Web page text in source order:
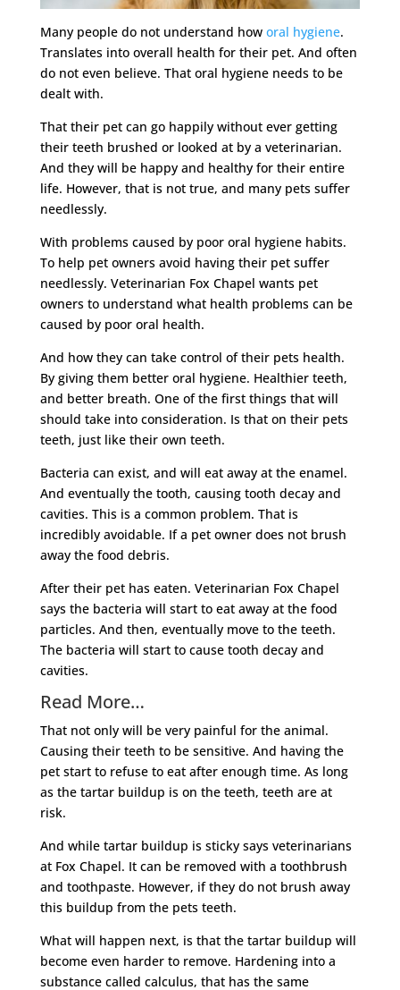
Many people do not understand how oral hygiene.
Translates into overall health for their pet. And often
do not even believe. That oral hygiene needs to be
dealt with.
That their pet can go happily without ever getting
their teeth brushed or looked at by a veterinarian.
And they will be happy and healthy for their entire
life. However, that is not true, and many pets suffer
needlessly.
With problems caused by poor oral hygiene habits.
To help pet owners avoid having their pet suffer
needlessly. Veterinarian Fox Chapel wants pet
owners to understand what health problems can be
caused by poor oral health.
And how they can take control of their pets health.
By giving them better oral hygiene. Healthier teeth,
and better breath. One of the first things that will
should take into consideration. Is that on their pets
teeth, just like their own teeth.
Bacteria can exist, and will eat away at the enamel.
And eventually the tooth, causing tooth decay and
cavities. This is a common problem. That is
incredibly avoidable. If a pet owner does not brush
away the food debris.
After their pet has eaten. Veterinarian Fox Chapel
says the bacteria will start to eat away at the food
particles. And then, eventually move to the teeth.
The bacteria will start to cause tooth decay and
cavities.
Read More…
That not only will be very painful for the animal.
Causing their teeth to be sensitive. And having the
pet start to refuse to eat after enough time. As long
as the tartar buildup is on the teeth, teeth are at
risk.
And while tartar buildup is sticky says veterinarians
at Fox Chapel. It can be removed with a toothbrush
and toothpaste. However, if they do not brush away
this buildup from the pets teeth.
What will happen next, is that the tartar buildup will
become even harder to remove. Hardening into a
substance called calculus, that has the same